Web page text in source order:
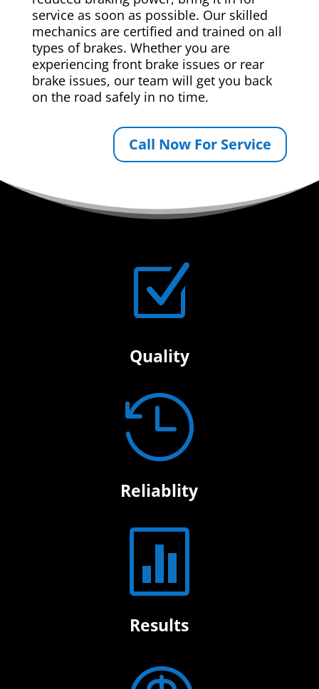
service as soon as possible. Our skilled
mechanics are certified and trained on all
types of brakes. Whether you are
experiencing front brake issues or rear
brake issues, our team will get you back
on the road safely in no time.
Call Now For Service
Z
Quality

Reliablity

Results